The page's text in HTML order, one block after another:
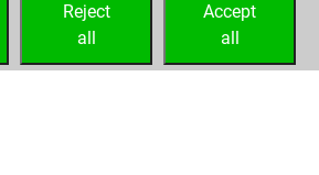
Accept
all
Reject
all